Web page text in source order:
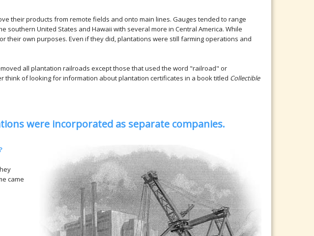
their products from remote fields and onto main lines. Gauges tended to range
southern United States and Hawaii with several more in Central America. While
own purposes. Even if they did, plantations were still farming operations and
all plantation railroads except those that used the word "railroad" or
think of looking for information about plantation certificates in a book titled Collectible
were incorporated as separate companies.
came